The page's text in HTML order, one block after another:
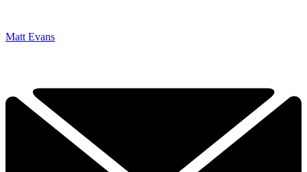
Matt Evans